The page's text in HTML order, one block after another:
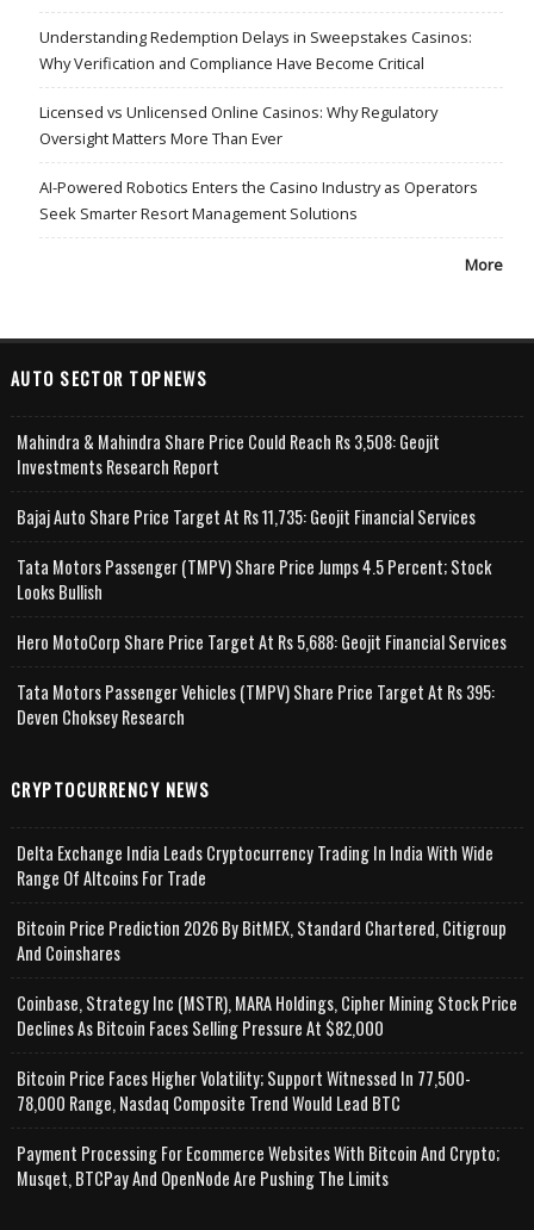
Understanding Redemption Delays in Sweepstakes Casinos:
Why Verification and Compliance Have Become Critical
Licensed vs Unlicensed Online Casinos: Why Regulatory
Oversight Matters More Than Ever
AI-Powered Robotics Enters the Casino Industry as Operators
Seek Smarter Resort Management Solutions
More
AUTO SECTOR TOPNEWS
Mahindra & Mahindra Share Price Could Reach Rs 3,508: Geojit
Investments Research Report
Bajaj Auto Share Price Target At Rs 11,735: Geojit Financial Services
Tata Motors Passenger (TMPV) Share Price Jumps 4.5 Percent; Stock
Looks Bullish
Hero MotoCorp Share Price Target At Rs 5,688: Geojit Financial Services
Tata Motors Passenger Vehicles (TMPV) Share Price Target At Rs 395:
Deven Choksey Research
CRYPTOCURRENCY NEWS
Delta Exchange India Leads Cryptocurrency Trading In India With Wide
Range Of Altcoins For Trade
Bitcoin Price Prediction 2026 By BitMEX, Standard Chartered, Citigroup
And Coinshares
Coinbase, Strategy Inc (MSTR), MARA Holdings, Cipher Mining Stock Price
Declines As Bitcoin Faces Selling Pressure At $82,000
Bitcoin Price Faces Higher Volatility; Support Witnessed In 77,500-
78,000 Range, Nasdaq Composite Trend Would Lead BTC
Payment Processing For Ecommerce Websites With Bitcoin And Crypto;
Musqet, BTCPay And OpenNode Are Pushing The Limits